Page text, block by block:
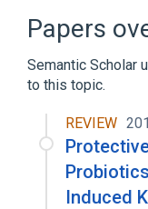
Papers
Semantic Scholar
to this topic.
REVIEW
Induced